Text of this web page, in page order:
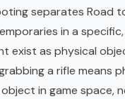
separates Road
in a
exist as physical
a rifle means
in game space,